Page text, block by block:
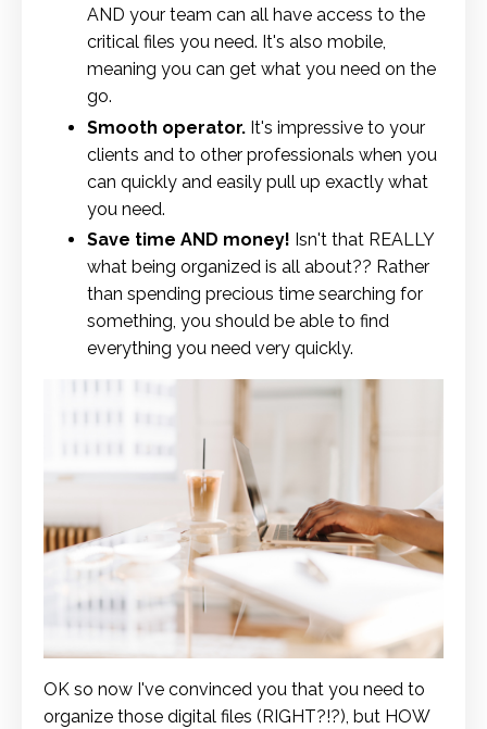
AND your team can all have access to the
critical files you need. It's also mobile,
meaning you can get what you need on the
go.
Smooth operator. It's impressive to your
clients and to other professionals when you
can quickly and easily pull up exactly what
you need.
Save time AND money! Isn't that REALLY
what being organized is all about?? Rather
than spending precious time searching for
something, you should be able to find
everything you need very quickly.
OK so now I've convinced you that you need to
organize those digital files (RIGHT?!?), but HOW